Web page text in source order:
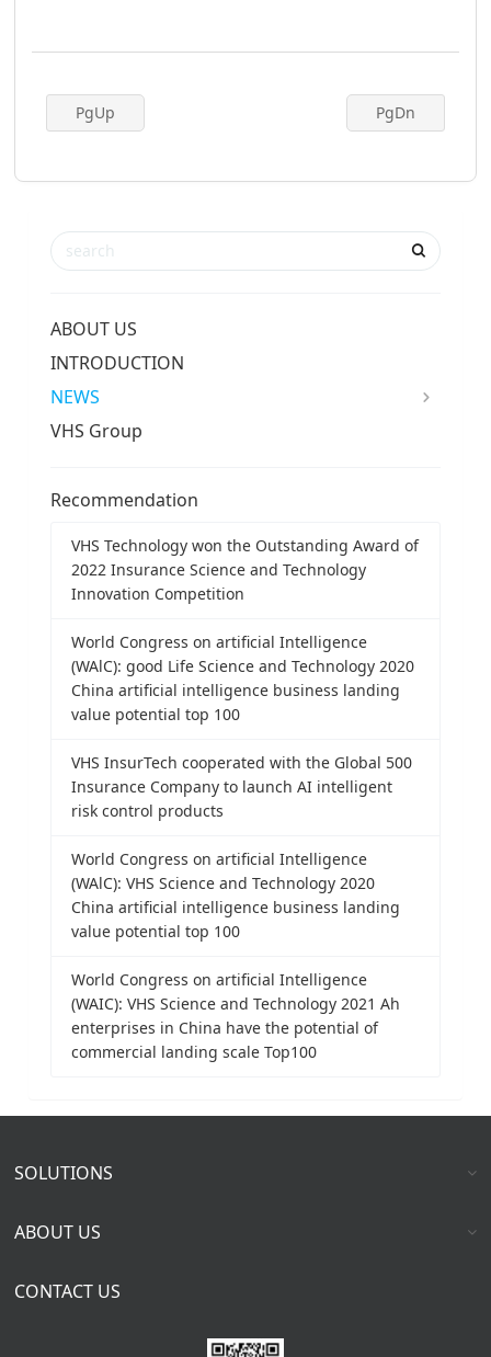
PgUp PgDn
ABOUT US
INTRODUCTION
NEWS
VHS Group
Recommendation
VHS Technology won the Outstanding Award of
2022 Insurance Science and Technology
Innovation Competition
World Congress on artificial Intelligence
(WAlC): good Life Science and Technology 2020
China artificial intelligence business landing
value potential top 100
VHS InsurTech cooperated with the Global 500
Insurance Company to launch AI intelligent
risk control products
World Congress on artificial Intelligence
(WAlC): VHS Science and Technology 2020
China artificial intelligence business landing
value potential top 100
World Congress on artificial Intelligence
(WAIC): VHS Science and Technology 2021 Ah
enterprises in China have the potential of
commercial landing scale Top100
SOLUTIONS
ABOUT US
CONTACT US